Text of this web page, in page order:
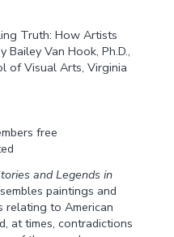
Truth: How Artists
Bailey Van Hook, Ph.D.,
of Visual Arts, Virginia
free
and Legends in
paintings and
relating to American
at times, contradictions